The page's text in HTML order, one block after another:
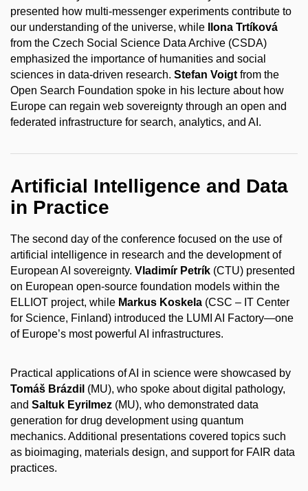
presented how multi-messenger experiments contribute to
our understanding of the universe, while
Ilona Trtíková
from the Czech Social Science Data Archive (CSDA)
emphasized the importance of humanities and social
sciences in data-driven research. Stefan Voigt from the
Open Search Foundation spoke in his lecture about how
Europe can regain web sovereignty through an open and
federated infrastructure for search, analytics, and AI.
Artificial Intelligence and Data
in Practice
The second day of the conference focused on the use of
artificial intelligence in research and the development of
European AI sovereignty. Vladimír Petrík (CTU) presented
on European open-source foundation models within the
ELLIOT project, while Markus Koskela (CSC – IT Center
for Science, Finland) introduced the LUMI AI Factory—one
of Europe’s most powerful AI infrastructures.
Practical applications of AI in science were showcased by
Tomáš Brázdil (MU), who spoke about digital pathology,
and Saltuk Eyrilmez (MU), who demonstrated data
generation for drug development using quantum
mechanics. Additional presentations covered topics such
as bioimaging, materials design, and support for FAIR data
practices.